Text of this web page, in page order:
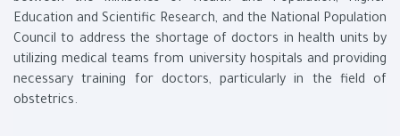
Education and Scientific Research, and the National Population
Council to address the shortage of doctors in health units by
utilizing medical teams from university hospitals and providing
necessary training for doctors, particularly in the field of
obstetrics.